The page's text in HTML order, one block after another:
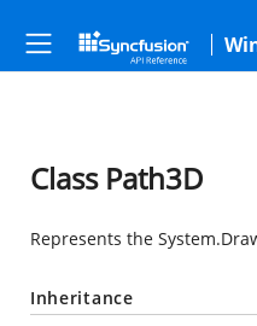
Class Path3D
Represents the
Inheritance